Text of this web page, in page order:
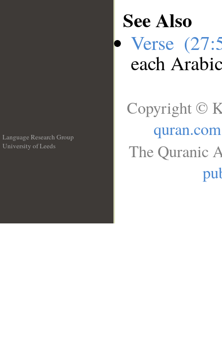
See Also
Verse
each
Language Research Group
University of Leeds
Copyright ©
quran.com
The Quranic